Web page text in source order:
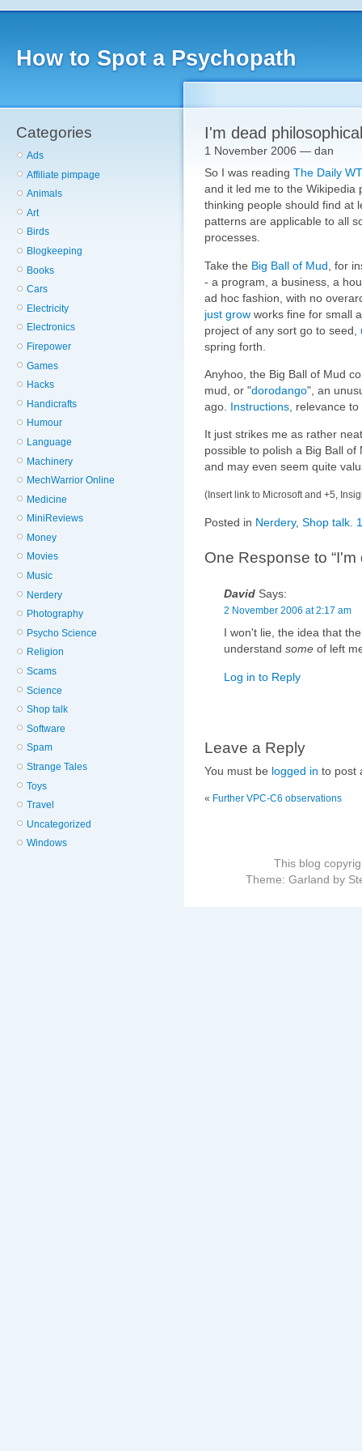
How to Spot a Psychopath
Categories
Ads
Affiliate pimpage
Animals
Art
Birds
Blogkeeping
Books
Cars
Electricity
Electronics
Firepower
Games
Hacks
Handicrafts
Humour
Language
Machinery
MechWarrior Online
Medicine
MiniReviews
Money
Movies
Music
Nerdery
Photography
Psycho Science
Religion
Scams
Science
Shop talk
Software
Spam
Strange Tales
Toys
Travel
Uncategorized
Windows
I'm dead
1 November 2006 — dan
So I was reading The Daily
and it led me to the Wikipedia
thinking people should find at
patterns are applicable to all
processes.
Take the Big Ball of Mud , for
- a program, a business, a
ad hoc fashion, with no
just grow works fine for small
project of any sort go to seed,
spring forth.
Anyhoo, the Big Ball of Mud
mud, or "dorodango", an
ago. Instructions , relevance to
It just strikes me as rather
possible to polish a Big Ball
and may even seem quite
(Insert link to Microsoft and +5,
Posted in Nerdery, Shop talk
One Response to
David Says:
2 November 2006 at 2:17 am
I won't lie, the idea that
understand some of left
Log in to Reply
Leave a Reply
You must be logged in to post
« Further VPC-C6 observations
This blog
Theme: Garland by